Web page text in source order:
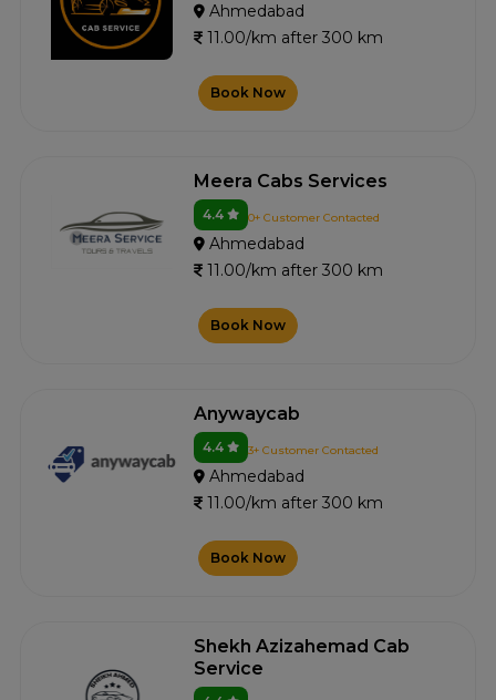
Ahmedabad
11.00/km after 300 km
Book Now
Meera Cabs Services
4.4 0+ Customer Contacted
Ahmedabad
11.00/km after 300 km
Book Now
Anywaycab
4.4 3+ Customer Contacted
Ahmedabad
11.00/km after 300 km
Book Now
Shekh Azizahemad Cab
Service